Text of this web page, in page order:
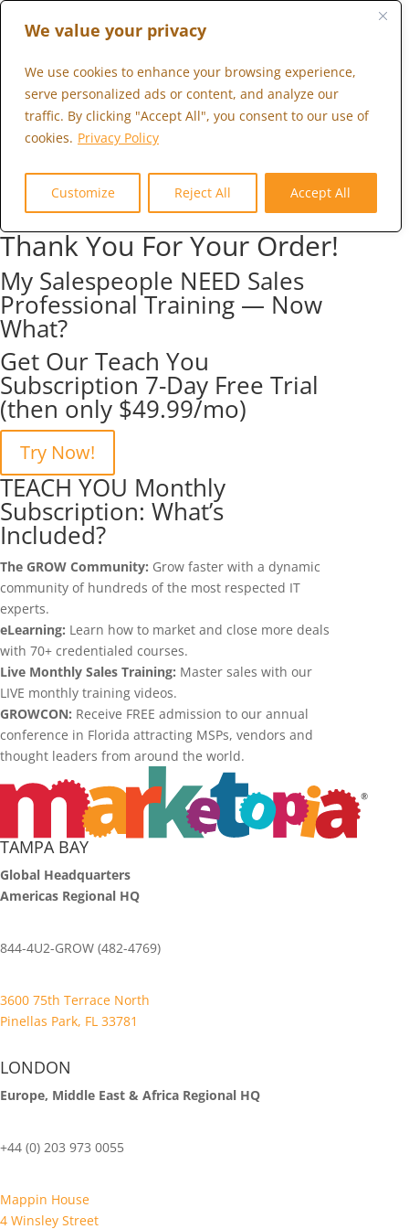
We value your privacy
We use cookies to enhance your browsing experience,
serve personalized ads or content, and analyze our
traffic. By clicking "Accept All", you consent to our use of
cookies. Privacy Policy
Customize Reject All Accept All
Thank You For Your Order!
My Salespeople NEED Sales
Professional Training — Now
What?
Get Our Teach You
Subscription 7-Day Free Trial
(then only $49.99/mo)
Try Now!
TEACH YOU Monthly
Subscription: What’s
Included?
The GROW Community: Grow faster with a dynamic
community of hundreds of the most respected IT
experts.
eLearning: Learn how to market and close more deals
with 70+ credentialed courses.
Live Monthly Sales Training: Master sales with our
LIVE monthly training videos.
GROWCON: Receive FREE admission to our annual
conference in Florida attracting MSPs, vendors and
thought leaders from around the world.
TAMPA BAY
Global Headquarters
Americas Regional HQ
844-4U2-GROW (482-4769)
3600 75th Terrace North
Pinellas Park, FL 33781
LONDON
Europe, Middle East & Africa Regional HQ
+44 (0) 203 973 0055
Mappin House
4 Winsley Street